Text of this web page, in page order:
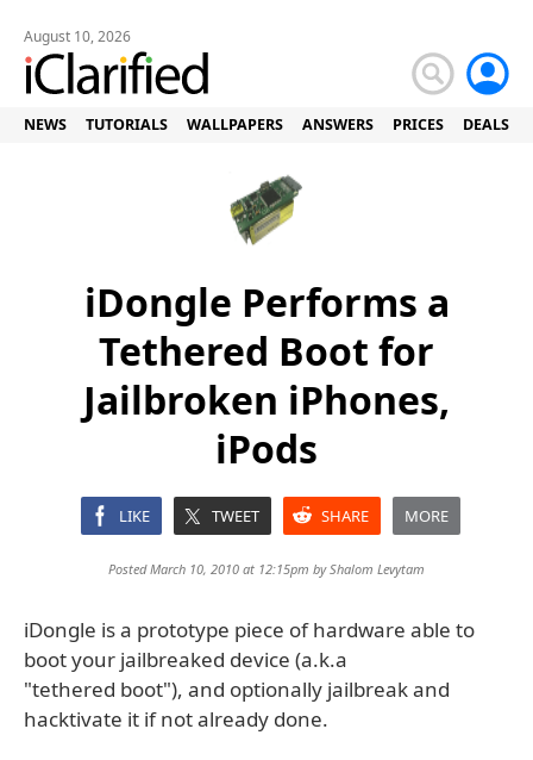
August 10, 2026
NEWS TUTORIALS WALLPAPERS ANSWERS PRICES DEALS
iDongle Performs a
Tethered Boot for
Jailbroken iPhones,
iPods
LIKE TWEET SHARE MORE
Posted March 10, 2010 at 12:15pm byShalom Levytam
iDongle is a prototype piece of hardware able to
boot your jailbreaked device (a.k.a
"tethered boot"), and optionally jailbreak and
hacktivate it if not already done.